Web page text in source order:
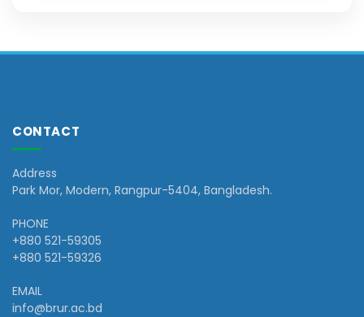
CONTACT
Address
Park Mor, Modern, Rangpur-5404, Bangladesh.
PHONE
+880 521-59305
+880 521-59326
EMAIL
info@brur.ac.bd